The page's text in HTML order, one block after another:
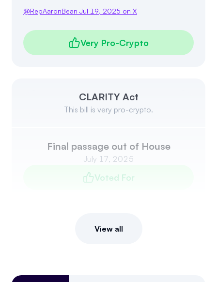
@RepAaronBean Jul 19, 2025 on X
Very Pro-Crypto
CLARITY Act
This bill is very pro-crypto.
Final passage out of House
July 17, 2025
Voted For
View all